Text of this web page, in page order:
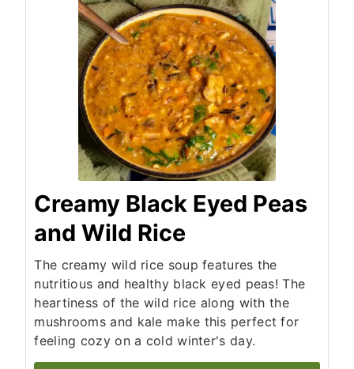
Creamy Black Eyed Peas
and Wild Rice
The creamy wild rice soup features the
nutritious and healthy black eyed peas! The
heartiness of the wild rice along with the
mushrooms and kale make this perfect for
feeling cozy on a cold winter's day.